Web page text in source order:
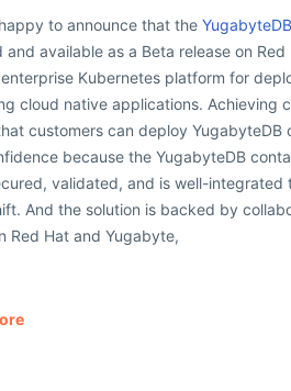
to announce that the
and available as a Beta release on Red
Kubernetes platform for
cloud native applications. Achieving
customers can deploy YugabyteDB
because the YugabyteDB
validated, and is well-integrated
And the solution is backed by
Red Hat and Yugabyte,